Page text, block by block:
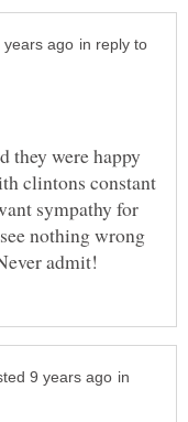
in reply to
they were happy
clintons constant
sympathy for
nothing wrong
in